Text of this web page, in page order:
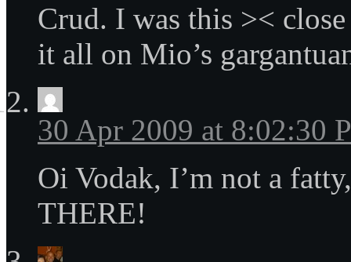
Crud. I was this ><
it all on Mio’s
30 Apr 2009 at 8:02:30
Oi Vodak, I’m not a
THERE!